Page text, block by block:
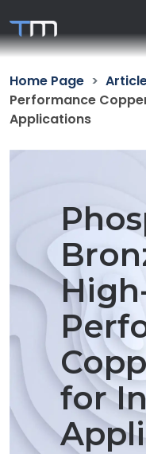
Home Page
Performance
Applications
for